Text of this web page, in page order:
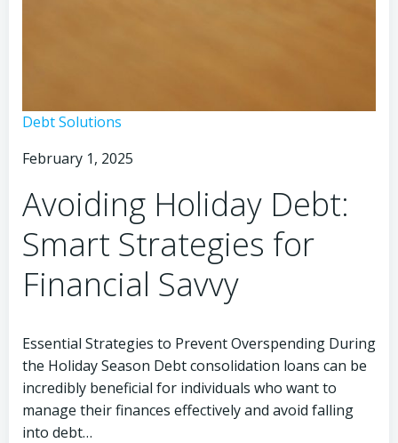
Debt Solutions
This
Smart
Strategies
to
Save
February 1, 2025
Avoiding Holiday Debt:
Smart Strategies for
Financial Savvy
Essential Strategies to Prevent Overspending During
the Holiday Season Debt consolidation loans can be
incredibly beneficial for individuals who want to
manage their finances effectively and avoid falling
into debt…